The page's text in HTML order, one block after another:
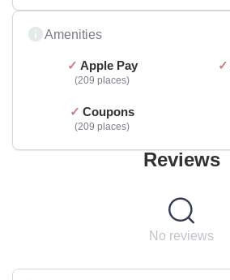
Amenities
Apple Pay
209 places
Coupons
209 places
Reviews
No reviews